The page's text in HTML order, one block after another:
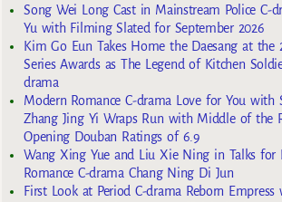
Song Wei Long Cast in Mainstream Police C-
Yu with Filming Slated for September 2026
Kim Go Eun Takes Home the Daesang at the
Series Awards as The Legend of Kitchen
drama
Modern Romance C-drama Love for You with
Zhang Jing Yi Wraps Run with Middle of the
Opening Douban Ratings of 6.9
Wang Xing Yue and Liu Xie Ning in Talks for
Romance C-drama Chang Ning Di Jun
First Look at Period C-drama Reborn